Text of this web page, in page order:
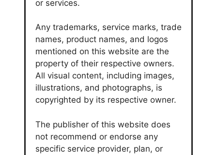
or services.
Any trademarks, service marks, trade
names, product names, and logos
mentioned on this website are the
property of their respective owners.
All visual content, including images,
illustrations, and photographs, is
copyrighted by its respective owner.
The publisher of this website does
not recommend or endorse any
specific service provider, plan, or